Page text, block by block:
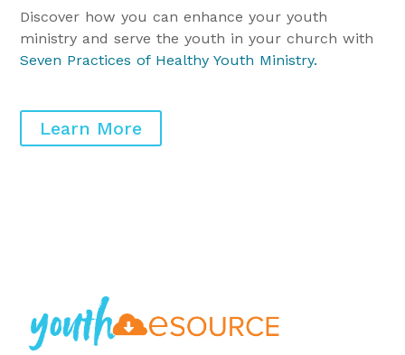
Discover how you can enhance your youth
ministry and serve the youth in your church with
Seven Practices of Healthy Youth Ministry.
Learn More